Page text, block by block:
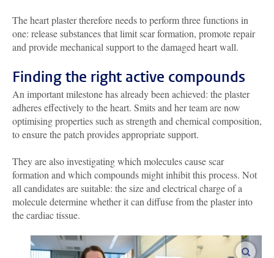
The heart plaster therefore needs to perform three functions in
one: release substances that limit scar formation, promote repair
and provide mechanical support to the damaged heart wall.
Finding the right active compounds
An important milestone has already been achieved: the plaster
adheres effectively to the heart. Smits and her team are now
optimising properties such as strength and chemical composition,
to ensure the patch provides appropriate support.
They are also investigating which molecules cause scar
formation and which compounds might inhibit this process. Not
all candidates are suitable: the size and electrical charge of a
molecule determine whether it can diffuse from the plaster into
the cardiac tissue.